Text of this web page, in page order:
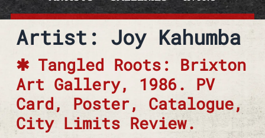
Artist: Joy Kahumba
Tangled Roots: Brixton
Art Gallery, 1986. PV
Card, Poster, Catalogue,
City Limits Review.